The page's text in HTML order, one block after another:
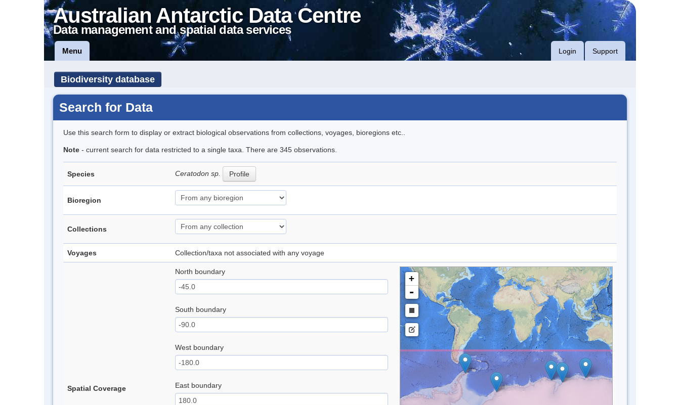
Australian Antarctic Data Centre
Data management and spatial data services
Menu Login Support
Biodiversity database
Search for Data
Use this search form to display or extract biological observations from collections, voyages, bioregions etc..
Note - current search for data restricted to a single taxa. There are 345 observations.
Species Ceratodon sp. Profile
Bioregion
Collections
Voyages Collection/taxa not associated with any voyage
Spatial Coverage
North boundary
South boundary
West boundary
East boundary
+
-